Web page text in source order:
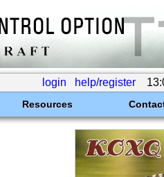
login help/register
Resources